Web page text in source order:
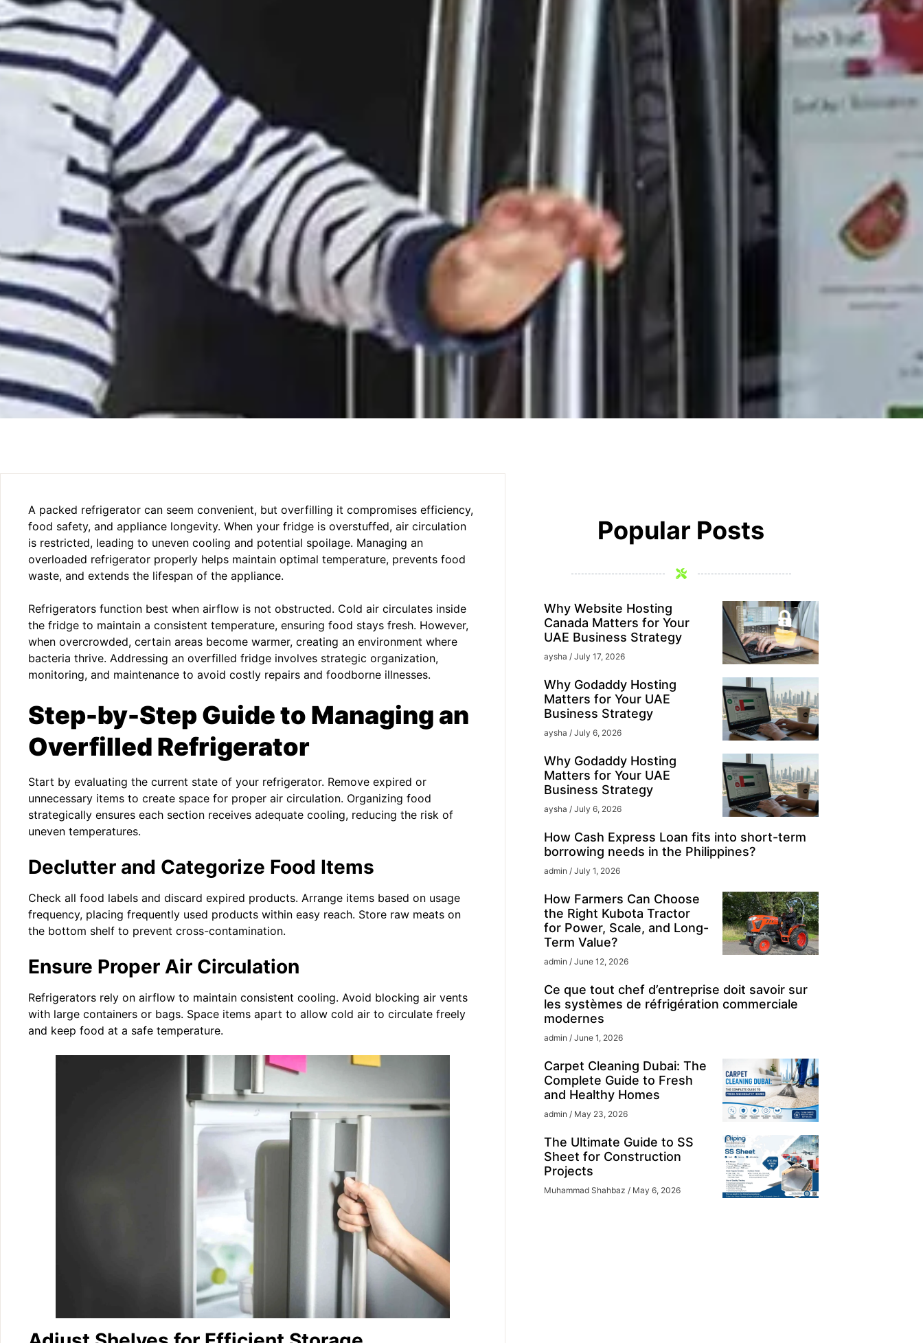
A packed refrigerator can seem convenient, but overfilling it compromises efficiency,
food safety, and appliance longevity. When your fridge is overstuffed, air circulation
is restricted, leading to uneven cooling and potential spoilage. Managing an
overloaded refrigerator properly helps maintain optimal temperature, prevents food
waste, and extends the lifespan of the appliance.
Refrigerators function best when airflow is not obstructed. Cold air circulates inside
the fridge to maintain a consistent temperature, ensuring food stays fresh. However,
when overcrowded, certain areas become warmer, creating an environment where
bacteria thrive. Addressing an overfilled fridge involves strategic organization,
monitoring, and maintenance to avoid costly repairs and foodborne illnesses.
Step-by-Step Guide to Managing an
Overfilled Refrigerator
Start by evaluating the current state of your refrigerator. Remove expired or
unnecessary items to create space for proper air circulation. Organizing food
strategically ensures each section receives adequate cooling, reducing the risk of
uneven temperatures.
Declutter and Categorize Food Items
Check all food labels and discard expired products. Arrange items based on usage
frequency, placing frequently used products within easy reach. Store raw meats on
the bottom shelf to prevent cross-contamination.
Ensure Proper Air Circulation
Refrigerators rely on airflow to maintain consistent cooling. Avoid blocking air vents
with large containers or bags. Space items apart to allow cold air to circulate freely
and keep food at a safe temperature.
Popular Posts
Why Website Hosting
Canada Matters for Your
UAE Business Strategy
aysha July 17, 2026
Why Godaddy Hosting
Matters for Your UAE
Business Strategy
aysha July 6, 2026
Why Godaddy Hosting
Matters for Your UAE
Business Strategy
aysha July 6, 2026
How Cash Express Loan fits into short-term
borrowing needs in the Philippines?
admin July 1, 2026
How Farmers Can Choose
the Right Kubota Tractor
for Power, Scale, and Long-
Term Value?
admin June 12, 2026
Ce que tout chef d’entreprise doit savoir sur
les systèmes de réfrigération commerciale
modernes
admin June 1, 2026
Carpet Cleaning Dubai: The
Complete Guide to Fresh
and Healthy Homes
admin May 23, 2026
The Ultimate Guide to SS
Sheet for Construction
Projects
Muhammad Shahbaz May 6, 2026